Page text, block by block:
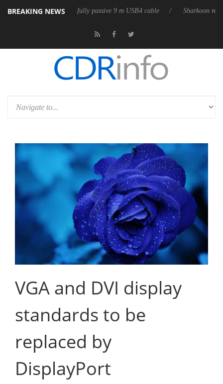
BREAKING NEWS
its first fully passive 9 m USB4 cable Sharkoon releases
VGA and DVI display
standards to be
replaced by
DisplayPort